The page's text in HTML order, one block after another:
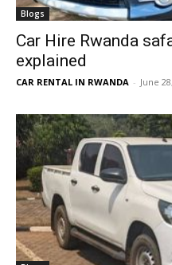
Blogs
Car Hire Rwanda
explained
CAR RENTAL IN RWANDA - June